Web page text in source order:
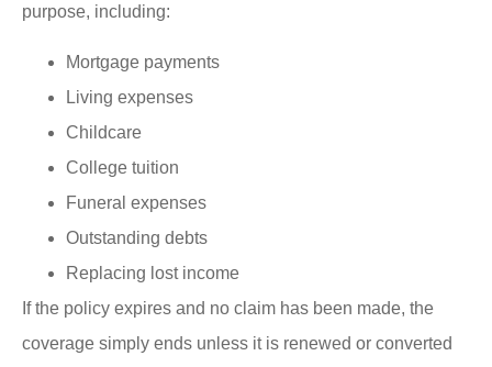
purpose, including:
Mortgage payments
Living expenses
Childcare
College tuition
Funeral expenses
Outstanding debts
Replacing lost income
If the policy expires and no claim has been made, the
coverage simply ends unless it is renewed or converted